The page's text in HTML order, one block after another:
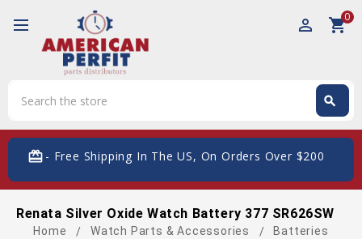
perm_identity shopping_cart0
search
card_giftcard- Free Shipping In The US, On Orders Over $200
Renata Silver Oxide Watch Battery 377 SR626SW
Home Watch Parts & Accessories
Batteries